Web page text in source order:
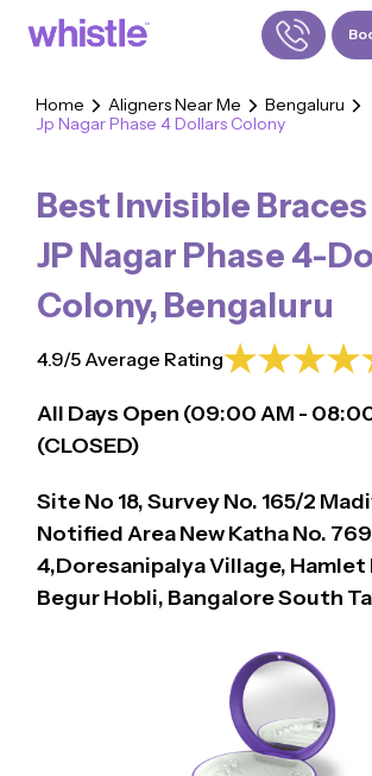
FOR
880-
Home Aligners Near Me
Bengaluru
Jp Nagar Phase 4 Dollars Colony
Best Invisible
JP Nagar Phase 4-
Colony, Bengaluru
4.9/5 Average Rating
All Days Open (09:00AM -
(CLOSED)
Site No 18, Survey No. 165/2
Notified Area New Katha No.
4,Doresanipalya Village, Hamlet
Begur Hobli, Bangalore South